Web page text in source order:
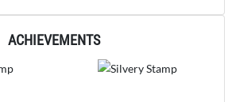
ACHIEVEMENTS